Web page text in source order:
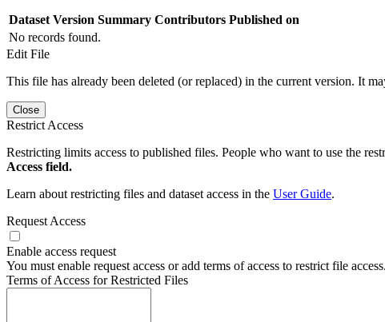
Dataset Version Summary Contributors Published on
No records found.
Edit File
This file has already been deleted (or replaced) in the current version. It
Close
Restrict Access
Restricting limits access to published files. People who want to use the
Access field.
Learn about restricting files and dataset access in the User Guide.
Request Access
Enable access request
You must enable request access or add terms of access to restrict file access.
Terms of Access for Restricted Files